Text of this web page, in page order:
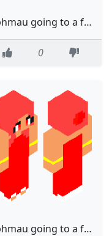
Aphmau going to a fancy party (Edited)
0
Aphmau going to a fancy party (Edited)